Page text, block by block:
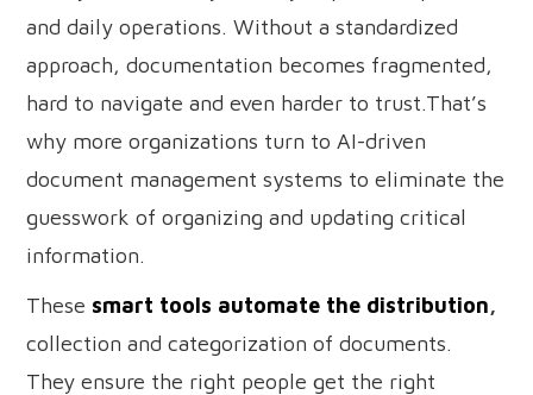
and daily operations. Without a standardized
approach, documentation becomes fragmented,
hard to navigate and even harder to trust.That’s
why more organizations turn to AI-driven
document management systems to eliminate the
guesswork of organizing and updating critical
information.
These smart tools automate the distribution,
collection and categorization of documents.
They ensure the right people get the right